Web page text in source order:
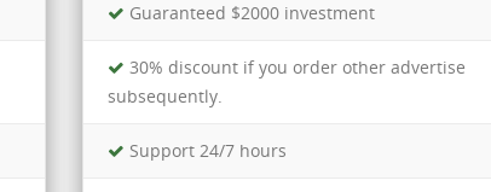
Guaranteed $2000 investment
30% discount if you order other advertise
subsequently.
Support 24/7 hours